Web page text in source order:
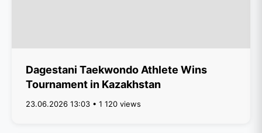
Dagestani Taekwondo Athlete Wins
Tournament in Kazakhstan
23.06.2026 13:03 • 1 120 views